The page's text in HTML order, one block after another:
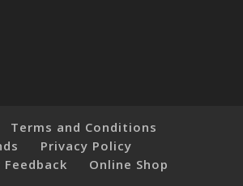
Terms and Conditions
Privacy Policy
Online Shop